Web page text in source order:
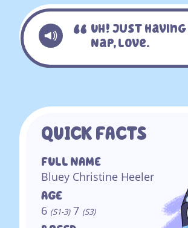
Uh! Just Having
Nap, Love.
QUICK FACTS
FULL NAME
Bluey Christine Heeler
AGE
6 (S1-3)7 (S3)